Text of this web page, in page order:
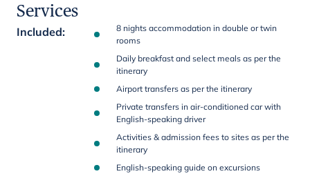
Services
Included:
8 nights accommodation in double or twin
rooms
Daily breakfast and select meals as per the
itinerary
Airport transfers as per the itinerary
Private transfers in air-conditioned car with
English-speaking driver
Activities & admission fees to sites as per the
itinerary
English-speaking guide on excursions